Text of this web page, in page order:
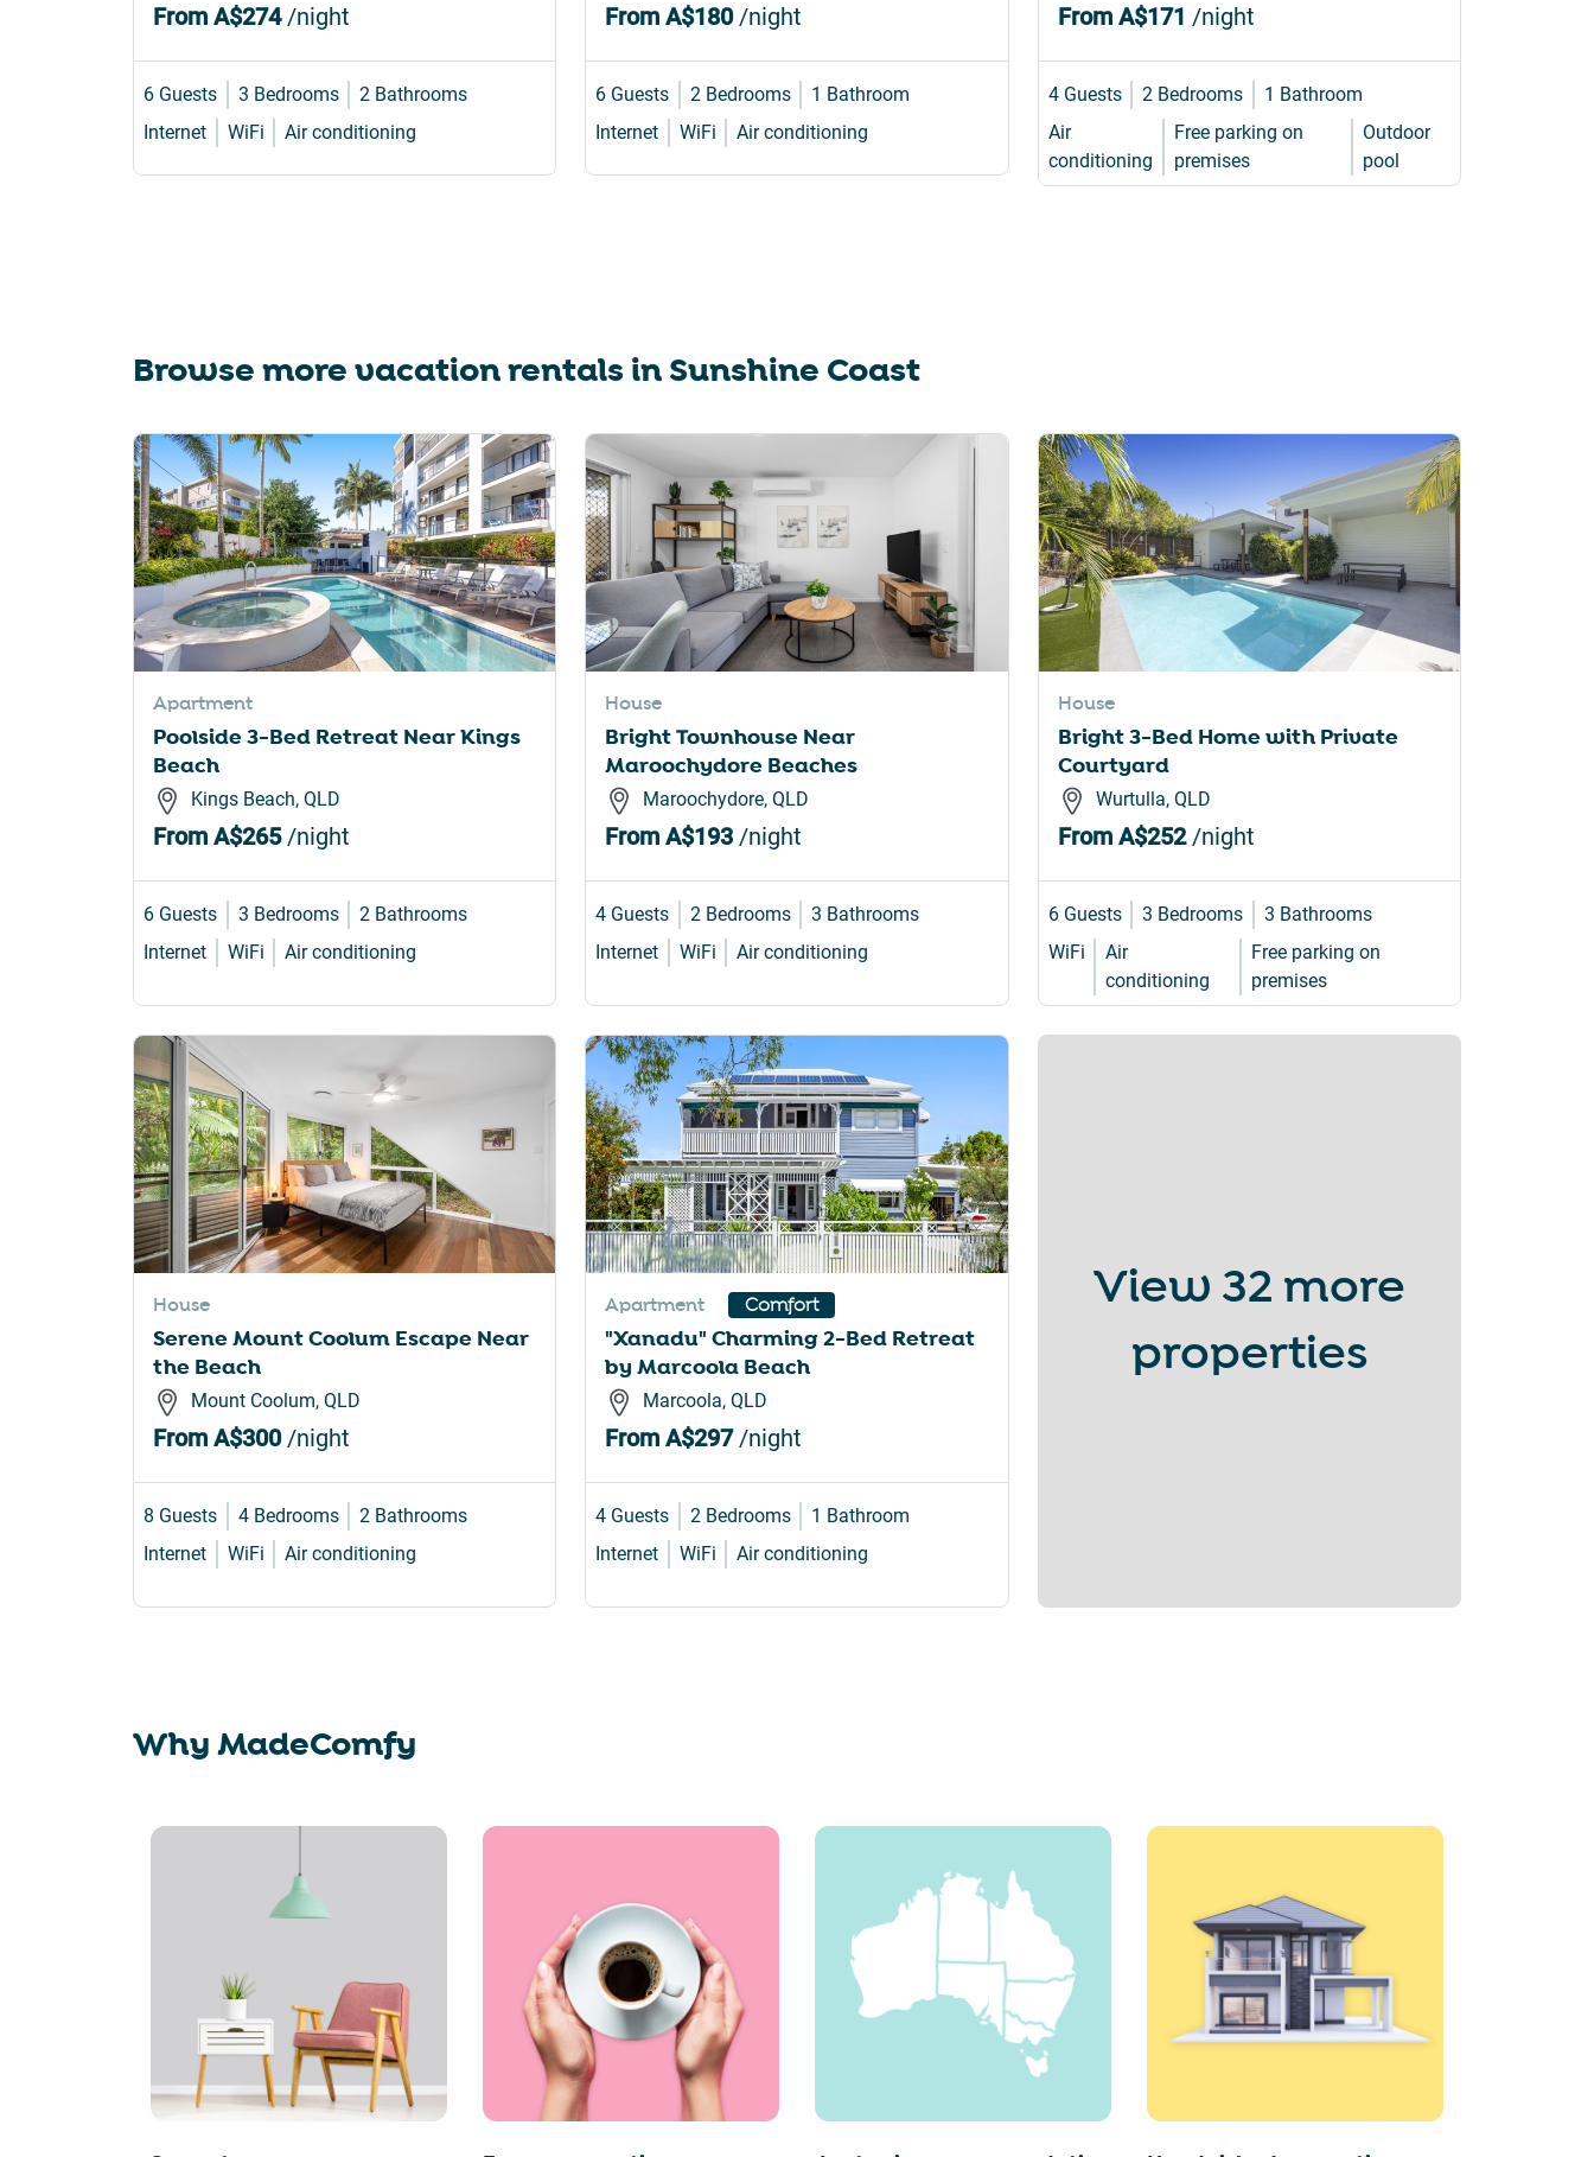
From A$274/night
6 Guests 3 Bedrooms
2 Bathrooms
Internet
WiFi Air conditioning
FromA$180/night
6 Guests 2 Bedrooms
1 Bathroom
Internet
WiFi Air conditioning
From A$171 /night
4 Guests 2 Bedrooms
1 Bathroom
Air
conditioning
Free parking on
premises
Outdoor
pool
Browse more vacation rentals inSunshine Coast
Apartment
Poolside 3-Bed Retreat Near Kings
Beach
Kings Beach, QLD
From A$265/night
6 Guests 3 Bedrooms
2 Bathrooms
Internet
WiFi Air conditioning
House
Bright Townhouse Near
Maroochydore Beaches
Maroochydore, QLD
FromA$193 /night
4 Guests 2 Bedrooms
3 Bathrooms
Internet
WiFi Air conditioning
House
Bright 3-Bed Home with Private
Courtyard
Wurtulla, QLD
From A$252/night
6 Guests 3 Bedrooms
3 Bathrooms
WiFi
Air
conditioning
Free parking on
premises
House
Serene Mount Coolum Escape Near
the Beach
Mount Coolum, QLD
From A$300/night
8 Guests 4 Bedrooms
2 Bathrooms
Internet
WiFi Air conditioning
Apartment Comfort
"Xanadu" Charming 2-Bed Retreat
by Marcoola Beach
Marcoola, QLD
FromA$297/night
4 Guests 2 Bedrooms
1 Bathroom
Internet
WiFi Air conditioning
View 32 more
properties
Why MadeComfy